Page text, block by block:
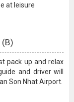
at leisure
(B)
pack up and relax
and driver will
Son Nhat Airport.